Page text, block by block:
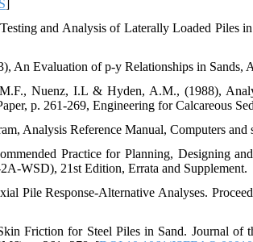
]
and Analysis of Laterally Loaded Piles
Evaluation of p-y Relationships in Sands,
Nuenz, I.L & Hyden, A.M., (1988),
p. 261-269, Engineering for Calcareous
Analysis Reference Manual, Computers
Practice for Planning, Designing
WSD), 21st Edition, Errata and Supplement.
Pile Response-Alternative Analyses.
Friction for Steel Piles in Sand. Journal of